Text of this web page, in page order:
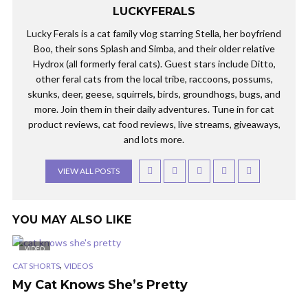
LUCKYFERALS
Lucky Ferals is a cat family vlog starring Stella, her boyfriend
Boo, their sons Splash and Simba, and their older relative
Hydrox (all formerly feral cats). Guest stars include Ditto,
other feral cats from the local tribe, raccoons, possums,
skunks, deer, geese, squirrels, birds, groundhogs, bugs, and
more. Join them in their daily adventures. Tune in for cat
product reviews, cat food reviews, live streams, giveaways,
and lots more.
VIEW ALL POSTS
YOU MAY ALSO LIKE
VIDEO
CAT SHORTS, VIDEOS
My Cat Knows She’s Pretty